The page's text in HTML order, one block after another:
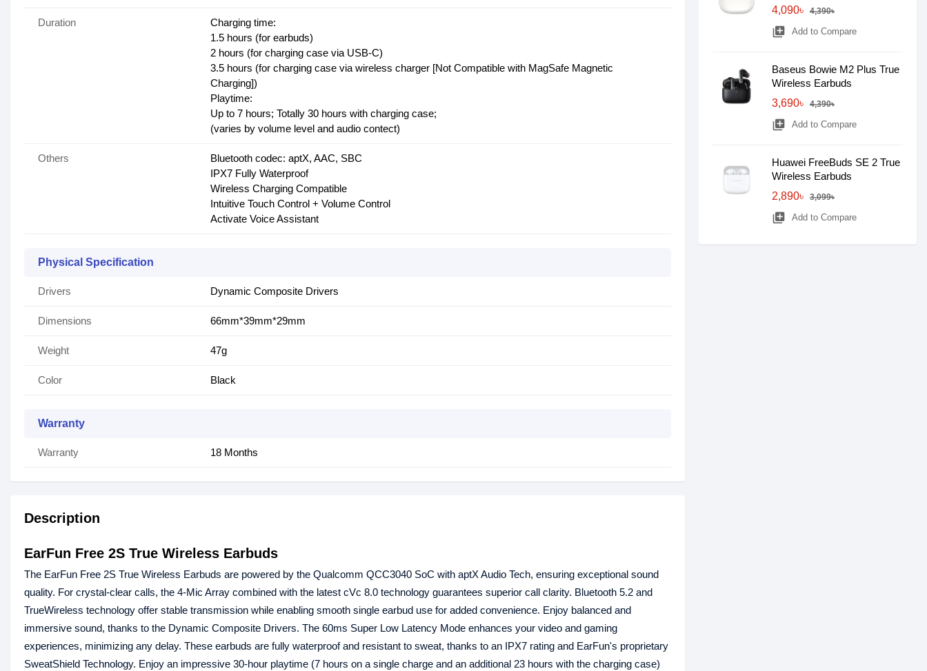
Duration
Charging time:
1.5 hours (for earbuds)
2 hours (for charging case via USB-C)
3.5 hours (for charging case via wireless charger [Not Compatible with MagSafe Magnetic
Charging])
Playtime:
Up to 7 hours; Totally 30 hours with charging case;
(varies by volume level and audio contect)
Others
Bluetooth codec: aptX, AAC, SBC
IPX7 Fully Waterproof
Wireless Charging Compatible
Intuitive Touch Control + Volume Control
Activate Voice Assistant
Physical Specification
Drivers Dynamic Composite Drivers
Dimensions 66mm*39mm*29mm
Weight 47g
Color Black
Warranty
Warranty 18 Months
Description
EarFun Free 2S True Wireless Earbuds
The EarFun Free 2S True Wireless Earbuds are powered by the Qualcomm QCC3040 SoC with aptX Audio Tech, ensuring exceptional sound
quality. For crystal-clear calls, the 4-Mic Array combined with the latest cVc 8.0 technology guarantees superior call clarity. Bluetooth 5.2 and
TrueWireless technology offer stable transmission while enabling smooth single earbud use for added convenience. Enjoy balanced and
immersive sound, thanks to the Dynamic Composite Drivers. The 60ms Super Low Latency Mode enhances your video and gaming
experiences, minimizing any delay. These earbuds are fully waterproof and resistant to sweat, thanks to an IPX7 rating and EarFun's proprietary
SweatShield Technology. Enjoy an impressive 30-hour playtime (7 hours on a single charge and an additional 23 hours with the charging case)
4,090৳
4,390৳
library_add Add to Compare
Baseus Bowie M2 Plus True
Wireless Earbuds
3,690৳
4,390৳
library_add Add to Compare
Huawei FreeBuds SE 2 True
Wireless Earbuds
2,890৳
3,099৳
library_add Add to Compare